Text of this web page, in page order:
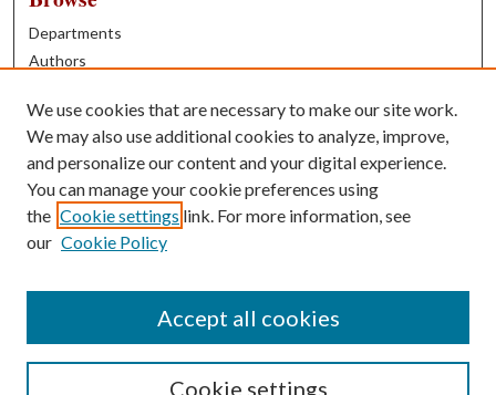
Departments
Authors
Books
Contribute
Author FAQ
Contact Us
We use cookies that are necessary to make our site work.
We may also use additional cookies to analyze, improve,
and personalize our content and your digital experience.
You can manage your cookie preferences using
the Cookie settings link. For more information, see
our Cookie Policy
Cookie settings
Accept all cookies